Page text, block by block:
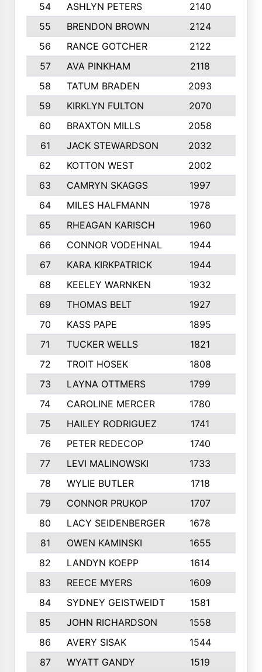
54
ASHLYN PETERS 2140
55
BRENDON BROWN 2124
56
RANCE GOTCHER 2122
57
AVA PINKHAM 2118
58
TATUM BRADEN 2093
59
KIRKLYN FULTON 2070
60
BRAXTON MILLS 2058
61
JACK STEWARDSON 2032
62
KOTTON WEST 2002
63
CAMRYN SKAGGS 1997
64
MILES HALFMANN 1978
65
RHEAGAN KARISCH 1960
66
CONNOR VODEHNAL 1944
67
KARA KIRKPATRICK 1944
68
KEELEY WARNKEN 1932
69
THOMAS BELT 1927
70
KASS PAPE 1895
71
TUCKER WELLS 1821
72
TROIT HOSEK 1808
73
LAYNA OTTMERS 1799
74
CAROLINE MERCER 1780
75
HAILEY RODRIGUEZ 1741
76
PETER REDECOP 1740
77
LEVI MALINOWSKI 1733
78
WYLIE BUTLER 1718
79
CONNOR PRUKOP 1707
80
LACY SEIDENBERGER 1678
81
OWEN KAMINSKI 1655
82
LANDYN KOEPP 1614
83
REECE MYERS 1609
84
SYDNEY GEISTWEIDT 1581
85
JOHN RICHARDSON 1558
86
AVERY SISAK 1544
87
WYATT GANDY 1519